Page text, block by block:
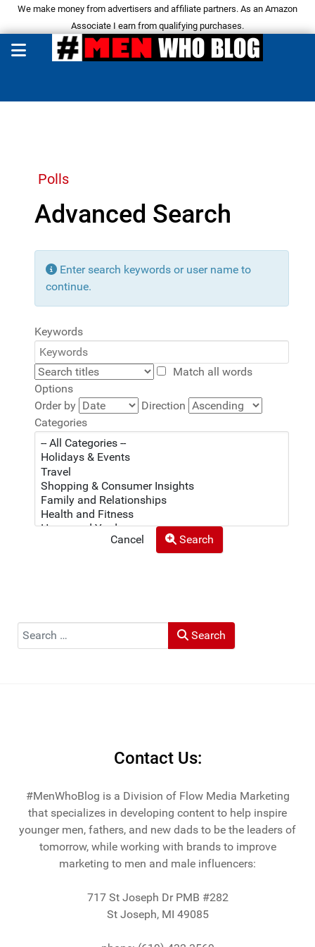
We make money from advertisers and affiliate partners. As an Amazon
Associate I earn from qualifying purchases.
Polls
Advanced Search
Enter search keywords or user name to
continue.
Keywords
Match all words
Options
Order by
Direction
Categories
Cancel Search
Search Search
Contact Us:
#MenWhoBlog is a Division of Flow Media Marketing
that specializes in developing content to help inspire
younger men, fathers, and new dads to be the leaders of
tomorrow, while working with brands to improve
marketing to men and male influencers:
717 St Joseph Dr PMB #282
St Joseph, MI 49085